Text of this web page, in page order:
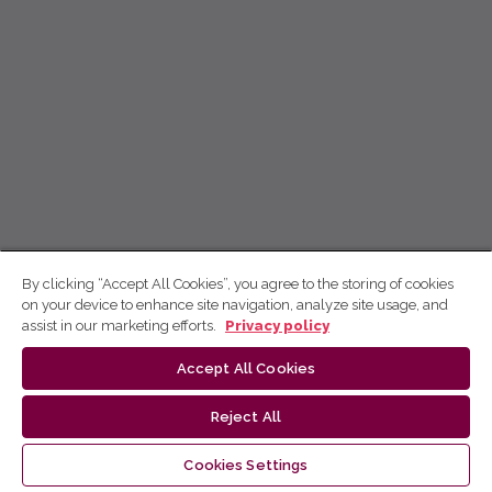
By clicking “Accept All Cookies”, you agree to the storing of cookies
on your device to enhance site navigation, analyze site usage, and
assist in our marketing efforts.
Privacy policy
Accept All Cookies
Reject All
Cookies Settings